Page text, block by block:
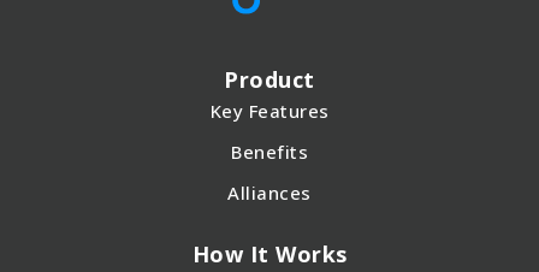
Product
Key Features
Benefits
Alliances
How It Works